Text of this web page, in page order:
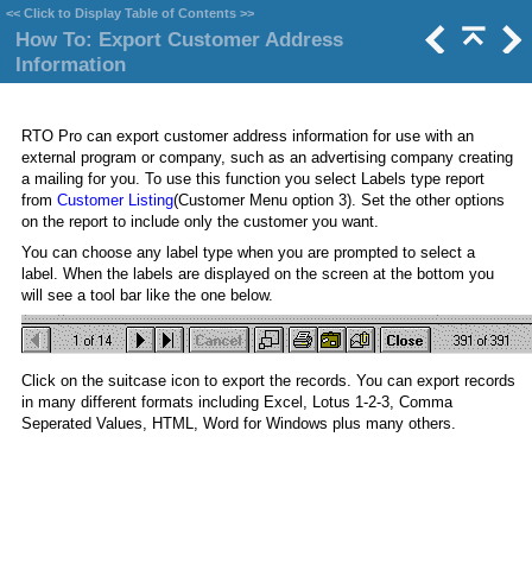
<< Click to Display Table of Contents >>
How To: Export Customer Address
Information
RTO Pro can export customer address information for use with an
external program or company, such as an advertising company creating
a mailing for you. To use this function you select Labels type report
from Customer Listing(Customer Menu option 3). Set the other options
on the report to include only the customer you want.
You can choose any label type when you are prompted to select a
label. When the labels are displayed on the screen at the bottom you
will see a tool bar like the one below.
Click on the suitcase icon to export the records. You can export records
in many different formats including Excel, Lotus 1-2-3, Comma
Seperated Values, HTML, Word for Windows plus many others.